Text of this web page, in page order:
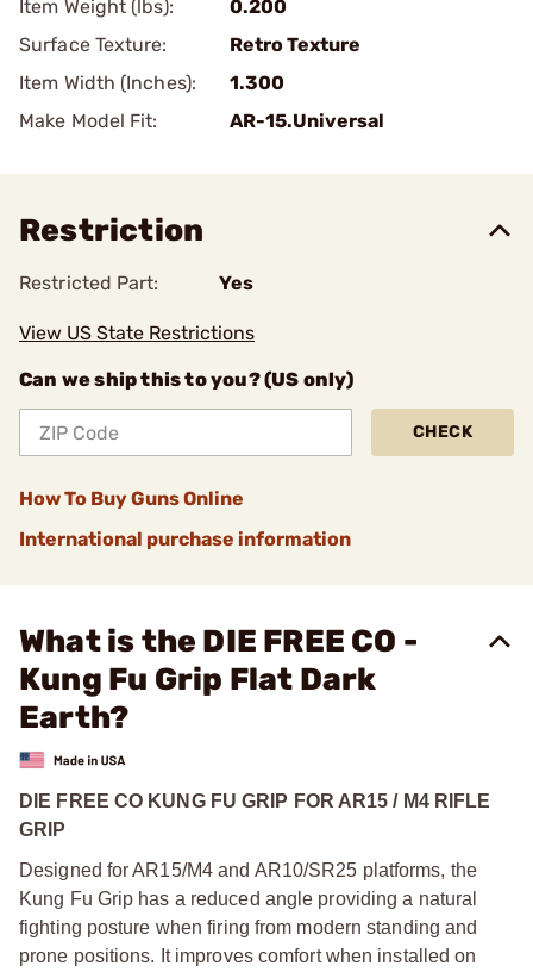
Item Weight (lbs):
0.200
Surface Texture:
Retro Texture
Item Width (Inches):
1.300
Make Model Fit:
AR-15.Universal
Restriction
Restricted Part: Yes
View US State Restrictions
Can we ship this to you? (US only)
CHECK
How To Buy Guns Online
International purchase information
What is the DIE FREE CO -
Kung Fu Grip Flat Dark
Earth?
DIE FREE CO KUNG FU GRIP FOR AR15 / M4 RIFLE
GRIP
Designed for AR15/M4 and AR10/SR25 platforms, the
Kung Fu Grip has a reduced angle providing a natural
fighting posture when firing from modern standing and
prone positions. It improves comfort when installed on